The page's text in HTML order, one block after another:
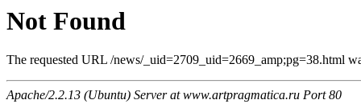
Not Found
The requested URL /news/_uid=2709_uid=2669_amp;pg=38.html
Apache/2.2.13 (Ubuntu) Server at www.artpragmatica.ru Port 80